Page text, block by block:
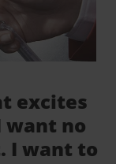
excites
want no
I want to